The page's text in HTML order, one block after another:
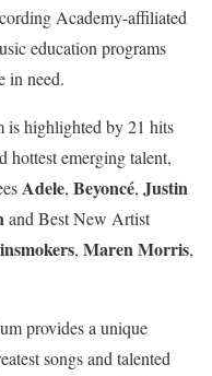
Academy-affiliated
education programs
in need.
is highlighted by 21 hits
hottest emerging talent,
Adele, Beyoncé, Justin
and Best New Artist
, Maren Morris,
provides a unique
songs and talented